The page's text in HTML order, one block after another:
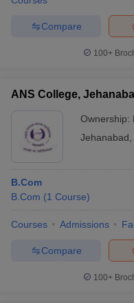
Compare
100+
ANS College,
Ownership:
Jehanabad
B.Com
B.Com (1 Course)
Courses Admissions
Compare
100+